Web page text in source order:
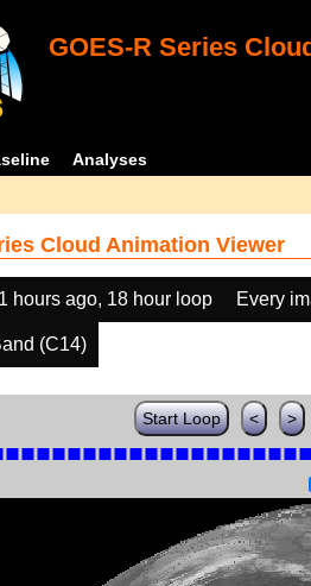
GOES-R Series
Analyses
Cloud Animation Viewer
1 hours ago, 18 hour loop Every
(C14)
Start Loop < >